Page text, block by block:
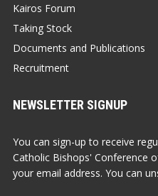
Kairos Forum
Taking Stock
Documents and Publications
Recruitment
NEWSLETTER SIGNUP
You can sign-up to receive
Catholic Bishops' Conference
your email address. You can